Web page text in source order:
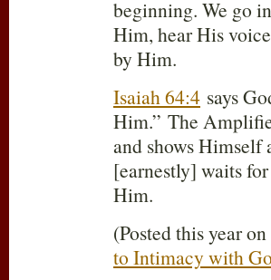
beginning. We go
Him, hear His
by Him.
Isaiah 64:4 says
Him.” The
and shows
[earnestly] waits
Him.
(Posted this year
to Intimacy with